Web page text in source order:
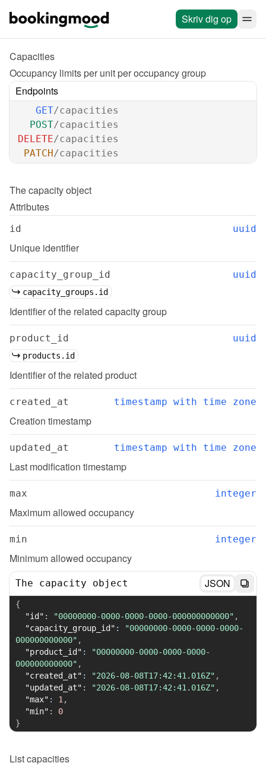
Skriv dig op
Capacities
Occupancy limits per unit per occupancy group
Endpoints
GET/capacities
POST/capacities
DELETE/capacities
PATCH/capacities
The capacity object
Attributes
id uuid
Unique identifier
capacity_group_id uuid
capacity_groups.id
Identifier of the related capacity group
product_id uuid
products.id
Identifier of the related product
created_at timestamp with time zone
Creation timestamp
updated_at timestamp with time zone
Last modification timestamp
max integer
Maximum allowed occupancy
min integer
Minimum allowed occupancy
The capacity object JSON
{
"id" : "00000000-0000-0000-0000-000000000000" ,
"capacity_group_id" :
"00000000-0000-0000-0000-
000000000000" ,
"product_id" :
"00000000-0000-0000-0000-
000000000000" ,
"created_at" : "2026-08-08T17:42:41.016Z" ,
"updated_at" : "2026-08-08T17:42:41.016Z" ,
"max" : 1 ,
"min" :
0
}
Listcapacities